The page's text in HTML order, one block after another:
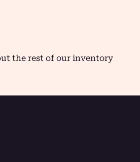
the rest of our inventory